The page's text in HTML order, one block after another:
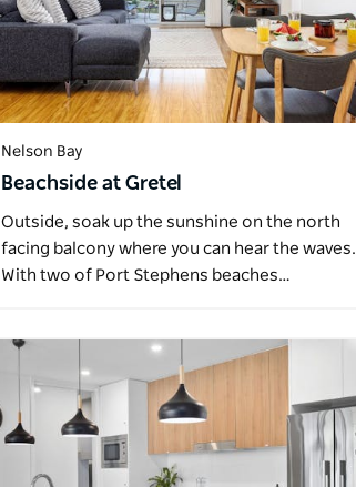
Nelson Bay
Beachside at Gretel
Outside, soak up the sunshine on the north
facing balcony where you can hear the waves.
With two of Port Stephens beaches…